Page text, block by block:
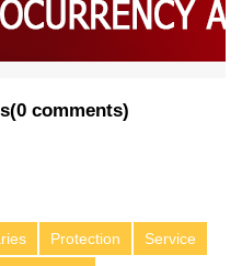
(0 comments)
Protection
Service